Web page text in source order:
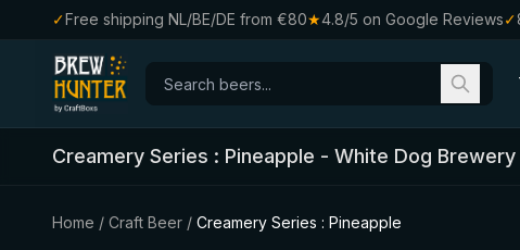
✓Free shipping NL/BE/DE from €80★4.8/5 on Google Reviews✓
Creamery Series : Pineapple - White Dog Brewery
Home / Craft Beer / Creamery Series : Pineapple